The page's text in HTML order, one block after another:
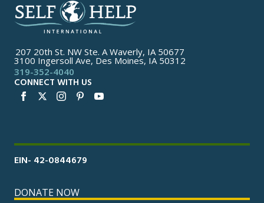
207 20th St. NW Ste. A Waverly, IA 50677
3100 Ingersoll Ave, Des Moines, IA 50312
319-352-4040
CONNECT WITH US
EIN- 42-0844679
DONATE NOW